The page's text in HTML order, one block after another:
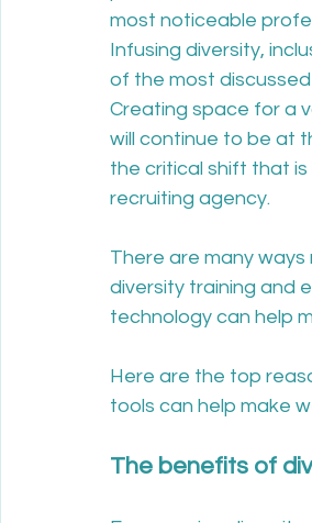
most noticeable
Infusing diversity,
of the most discussed
Creating space for a
will continue to be at
the critical shift that
recruiting agency.
There are many ways
diversity training and
technology can help
Here are the top
tools can help make
The benefits of